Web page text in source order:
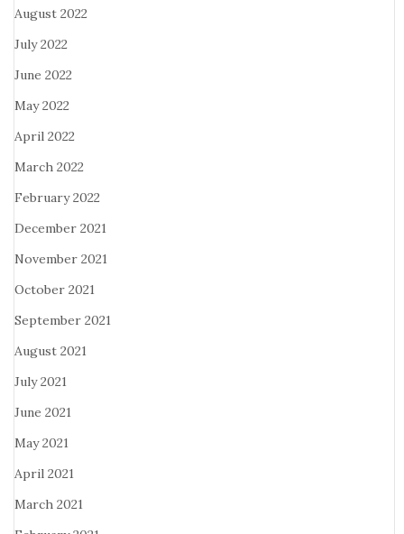
August 2022
July 2022
June 2022
May 2022
April 2022
March 2022
February 2022
December 2021
November 2021
October 2021
September 2021
August 2021
July 2021
June 2021
May 2021
April 2021
March 2021